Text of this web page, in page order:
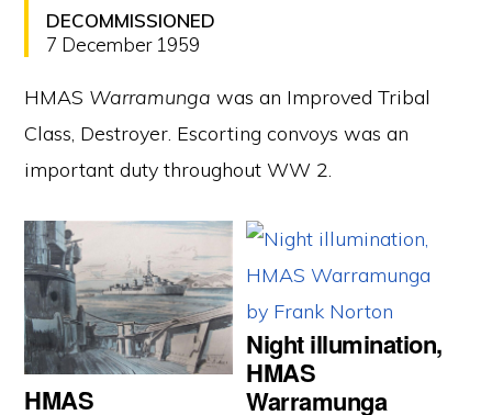
HMAS Warramunga was an Improved Tribal
Class, Destroyer. Escorting convoys was an
important duty throughout WW 2.
DECOMMISSIONED
7 December 1959
HMAS
Night illumination,
HMAS
Warramunga